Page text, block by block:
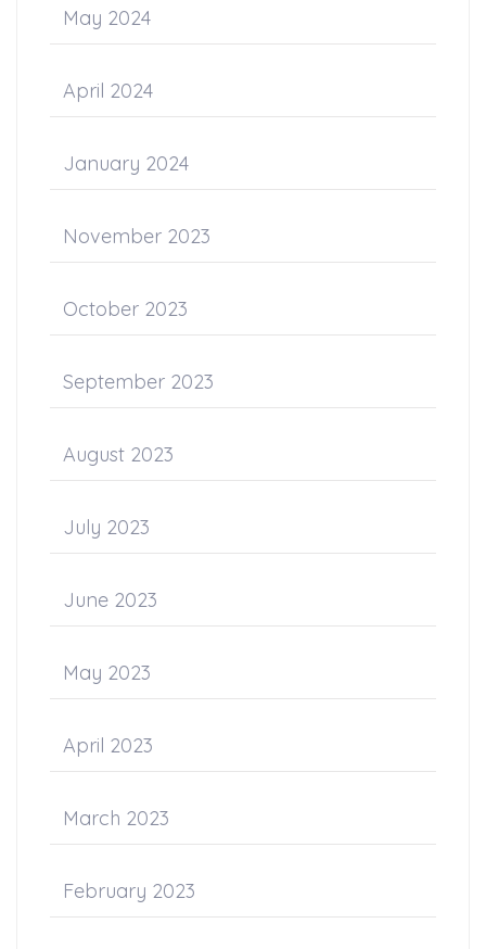
May 2024
April 2024
January 2024
November 2023
October 2023
September 2023
August 2023
July 2023
June 2023
May 2023
April 2023
March 2023
February 2023